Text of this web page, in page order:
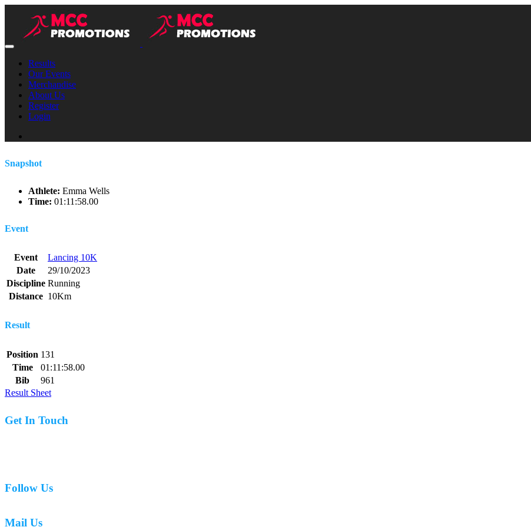
Results
Our Events
Merchandise
About Us
Register
Login
Snapshot
Athlete: Emma Wells
Time: 01:11:58.00
Event
Event
Lancing 10K
Date
29/10/2023
Discipline Running
Distance 10Km
Result
Position 131
Time
01:11:58.00
Bib
961
Result Sheet
Get In Touch
Follow Us
Mail Us